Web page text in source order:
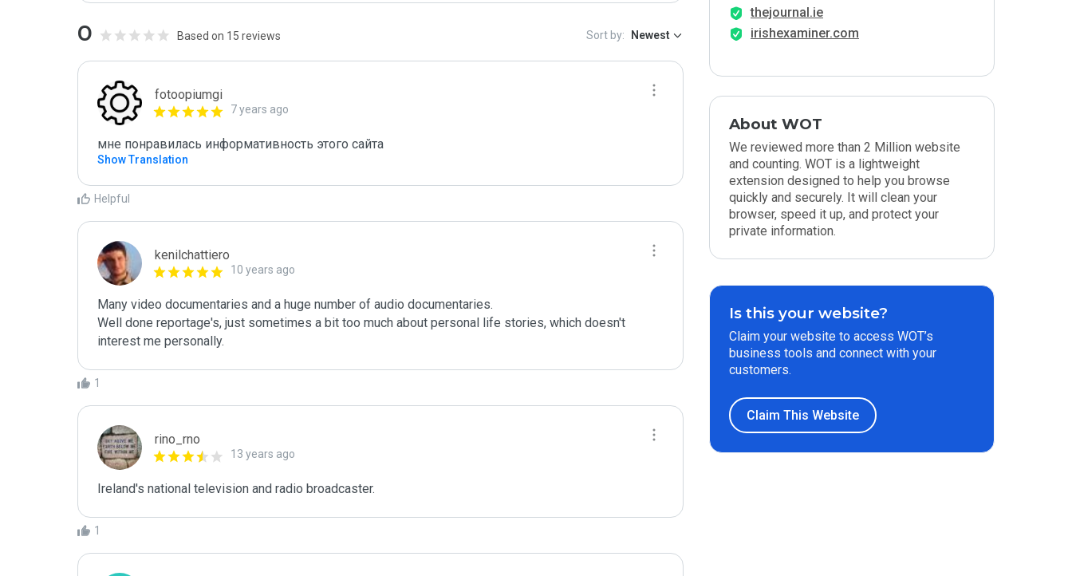
0 Based on 15 reviews Sort by: Newest
fotoopiumgi
7 years ago
мне понравилась информативность этого сайта
Show Translation
Helpful
kenilchattiero
10 years ago
Many video documentaries and a huge number of audio documentaries.
Well done reportage's, just sometimes a bit too much about personal life stories, which doesn't
interest me personally.
1
rino_rno
13 years ago
Ireland's national television and radio broadcaster.
1
thejournal.ie
irishexaminer.com
About WOT
We reviewed more than 2 Million website
and counting. WOT is a lightweight
extension designed to help you browse
quickly and securely. It will clean your
browser, speed it up, and protect your
private information.
Is this your website?
Claim your website to access WOT’s
business tools and connect with your
customers.
Claim This Website